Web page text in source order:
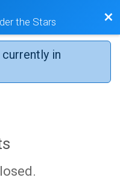
the Stars
in